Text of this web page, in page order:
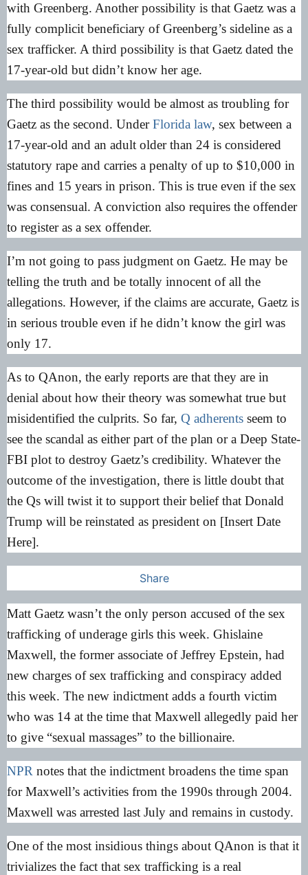
with Greenberg. Another possibility is that Gaetz was a
fully complicit beneficiary of Greenberg’s sideline as a
sex trafficker. A third possibility is that Gaetz dated the
17-year-old but didn’t know her age.
The third possibility would be almost as troubling for
Gaetz as the second. UnderFlorida law, sex between a
17-year-old and an adult older than 24 is considered
statutory rape and carries a penalty of up to $10,000 in
fines and 15 years in prison. This is true even if the sex
was consensual. A conviction also requires the offender
to register as a sex offender.
I’m not going to pass judgment on Gaetz. He may be
telling the truth and be totally innocent of all the
allegations. However, if the claims are accurate, Gaetz is
in serious trouble even if he didn’t know the girl was
only 17.
As to QAnon, the early reports are that they are in
denial about how their theory was somewhat true but
misidentified the culprits. So far, Q adherents seem to
see the scandal as either part of the plan or a Deep State-
FBI plot to destroy Gaetz’s credibility. Whatever the
outcome of the investigation, there is little doubt that
the Qs will twist it to support their belief that Donald
Trump will be reinstated as president on [Insert Date
Here].
Share
Matt Gaetz wasn’t the only person accused of the sex
trafficking of underage girls this week. Ghislaine
Maxwell, the former associate of Jeffrey Epstein, had
new charges of sex trafficking and conspiracy added
this week. The new indictment adds a fourth victim
who was 14 at the time that Maxwell allegedly paid her
to give “sexual massages” to the billionaire.
NPR notes that the indictment broadens the time span
for Maxwell’s activities from the 1990s through 2004.
Maxwell was arrested last July and remains in custody.
One of the most insidious things about QAnon is that it
trivializes the fact that sex trafficking is a real